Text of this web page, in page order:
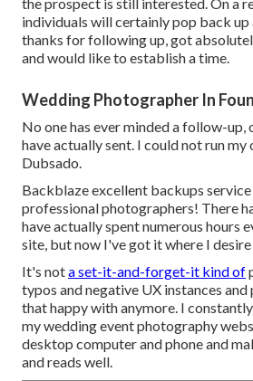
individuals will certainly pop back up
thanks for following up, got
and would like to establish a time.
Wedding Photographer In
No one has ever minded a follow-up,
have actually sent. I could not run
Dubsado.
Backblaze excellent backups
professional photographers! There
have actually spent numerous hours
site, but now I've got it where I
It's nota set-it-and-forget-it kind of
typos and negative UX instances
that happy with anymore. I
my wedding event photography
desktop computer and phone and
and reads well.